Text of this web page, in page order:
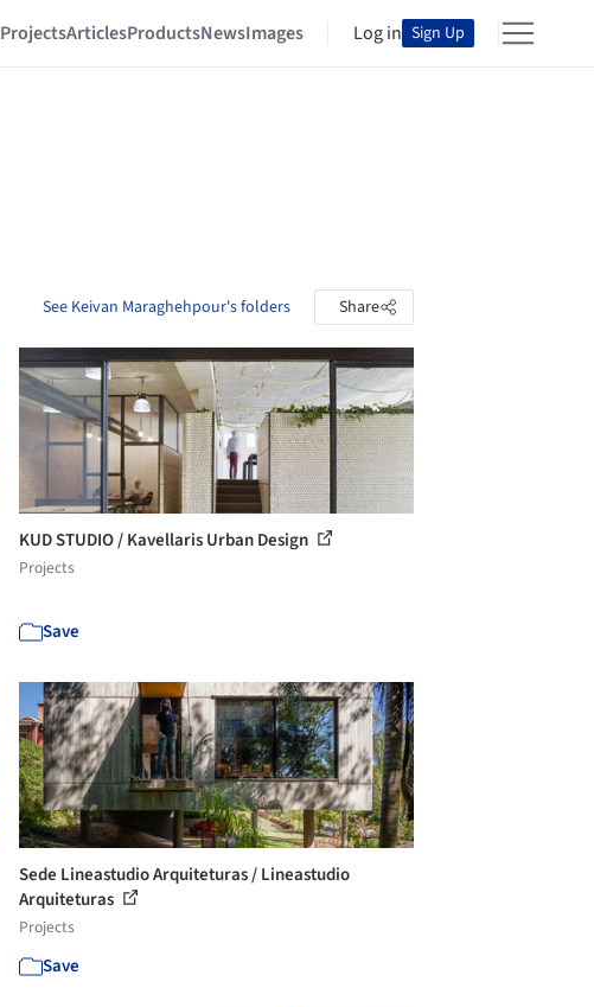
ProjectsArticlesProductsNewsImages Log in Sign Up
See Keivan Maraghehpour's folders Share
KUD STUDIO / Kavellaris Urban Design
Projects
Save
Sede Lineastudio Arquiteturas / Lineastudio
Arquiteturas
Projects
Save